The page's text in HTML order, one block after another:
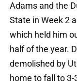
Adams and the
State in Week 2
which held him
half of the year.
demolished by
home to fall to 3-